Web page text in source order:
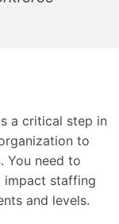
a critical step in
to
You need to
impact staffing
and levels.